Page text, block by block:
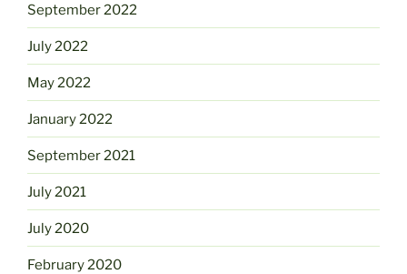
September 2022
July 2022
May 2022
January 2022
September 2021
July 2021
July 2020
February 2020